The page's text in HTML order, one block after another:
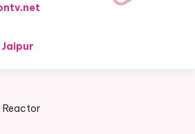
Jaipur
Reactor